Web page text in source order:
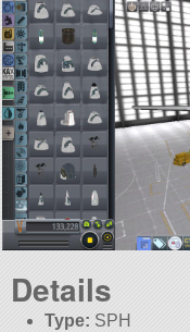
Details
Type: SPH